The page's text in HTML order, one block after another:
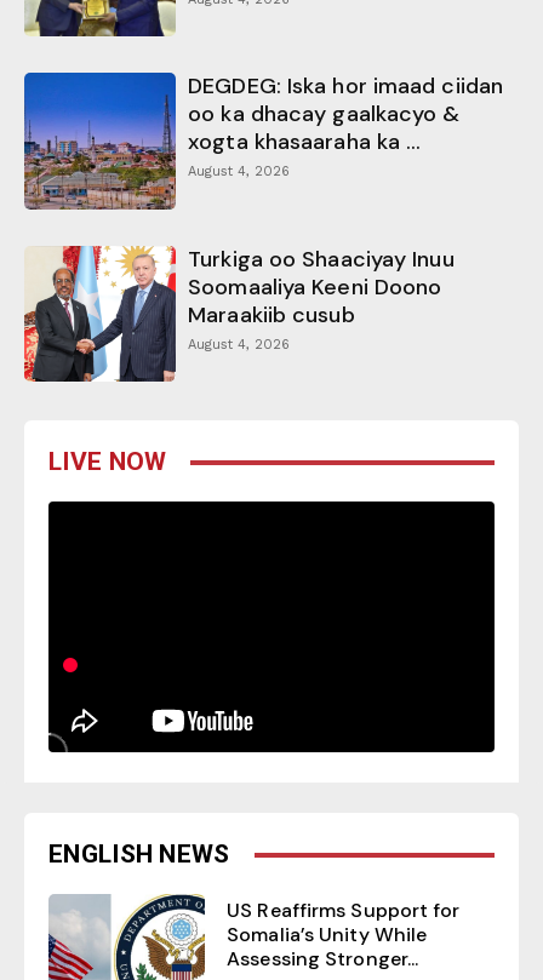
DEGDEG: Iska hor imaad ciidan
oo ka dhacay gaalkacyo &
xogta khasaaraha ka ...
August 4, 2026
Turkiga oo Shaaciyay Inuu
Soomaaliya Keeni Doono
Maraakiib cusub
August 4, 2026
LIVE NOW
ENGLISH NEWS
US Reaffirms Support for
Somalia’s Unity While
Assessing Stronger...